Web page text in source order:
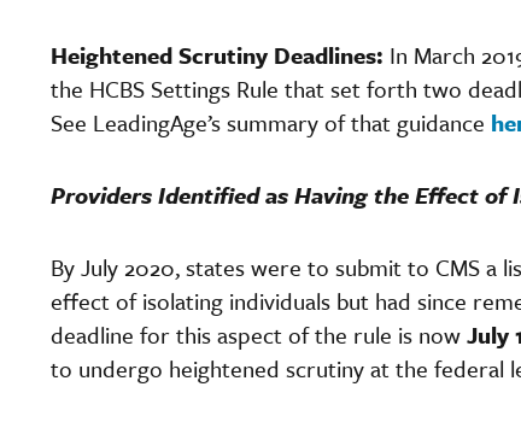
Heightened Scrutiny Deadlines: In March
the HCBS Settings Rule that set forth two
See LeadingAge’s summary of that guidance
Providers Identified as Having the Effect of
By July 2020, states were to submit to CMS a
effect of isolating individuals but had since
deadline for this aspect of the rule is nowJuly
to undergo heightened scrutiny at the federal